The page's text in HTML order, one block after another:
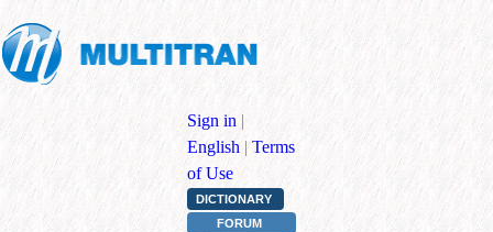
Sign in |
English | Terms
of Use
DICTIONARY
FORUM